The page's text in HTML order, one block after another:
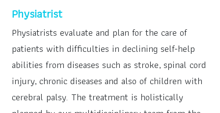
Physiatrist
Physiatrists evaluate and plan for the care of
patients with difficulties in declining self-help
abilities from diseases such as stroke, spinal cord
injury, chronic diseases and also of children with
cerebral palsy. The treatment is holistically